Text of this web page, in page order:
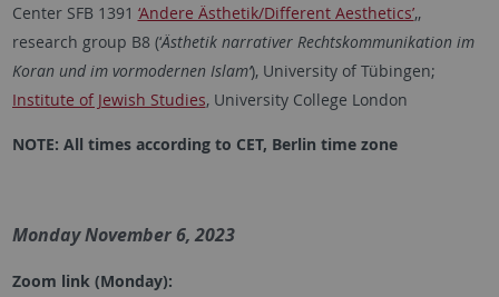
Center SFB 1391 ‘Andere Ästhetik/Different Aesthetics’,,
research group B8 (‘Ästhetik narrativer Rechtskommunikation im
Koran und im vormodernen Islam‘), University of Tübingen;
Institute of Jewish Studies, University College London
NOTE: All times according to CET, Berlin time zone
Monday November 6, 2023
Zoom link (Monday):